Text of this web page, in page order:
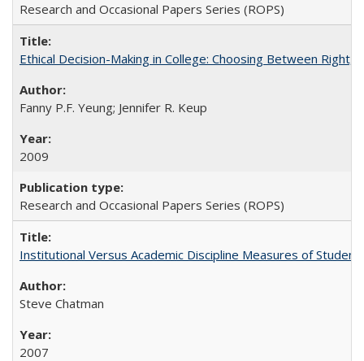
Research and Occasional Papers Series (ROPS)
Ethical Decision-Making in College: Choosing Between Right,
Fanny P.F. Yeung; Jennifer R. Keup
2009
Research and Occasional Papers Series (ROPS)
Institutional Versus Academic Discipline Measures of
Steve Chatman
2007